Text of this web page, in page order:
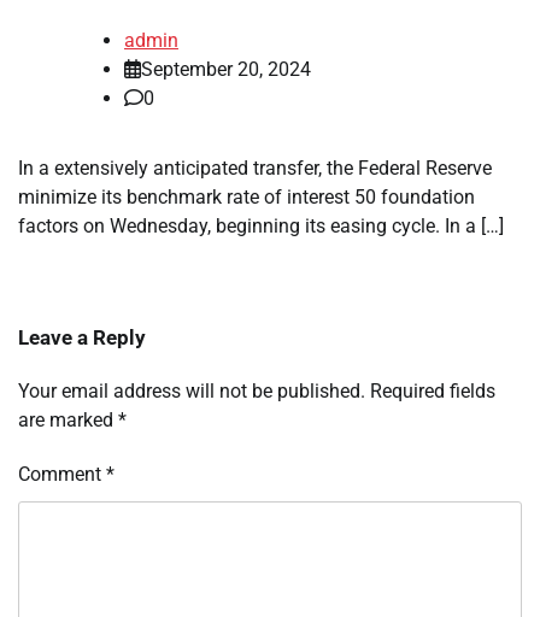
admin
September 20, 2024
0
In a extensively anticipated transfer, the Federal Reserve
minimize its benchmark rate of interest 50 foundation
factors on Wednesday, beginning its easing cycle. In a […]
Leave a Reply
Your email address will not be published. Required fields
are marked *
Comment *